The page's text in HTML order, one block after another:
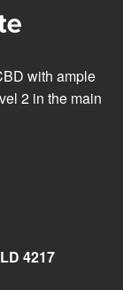
with ample
2 in the main
4217